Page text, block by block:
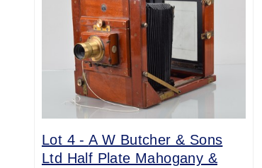
Lot 4 -A W Butcher & Sons
Ltd Half Plate Mahogany &